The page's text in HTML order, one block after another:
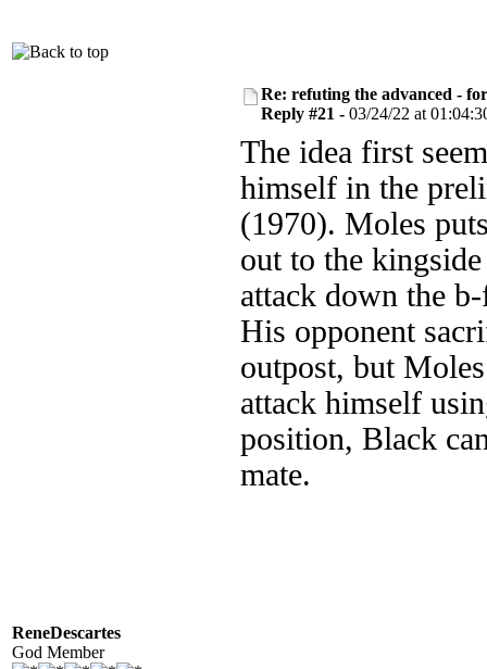
ReneDescartes
God Member
Re: refuting the advanced -
Reply #21 - 03/24/22 at
The idea first
himself in the
(1970). Moles
out to the
attack down the
His opponent
outpost, but
attack himself
position, Black
mate.